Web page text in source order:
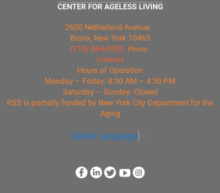
2600 Netherland Avenue
Bronx, New York 10463
Phone
(718) 884-5900
Contact
Hours of Operation
Monday – Friday: 8:30 AM – 4:30 PM
Saturday – Sunday: Closed
RSS is partially funded by New York City Department for the
Aging
Select Language